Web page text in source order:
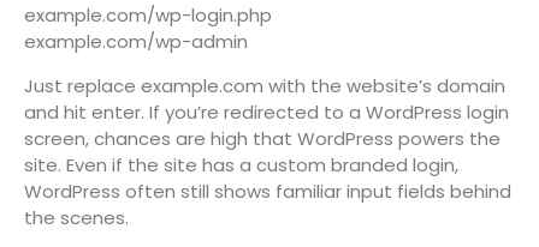
example.com/wp-login.php
example.com/wp-admin
Just replace example.com with the website’s domain
and hit enter. If you’re redirected to a WordPress login
screen, chances are high that WordPress powers the
site. Even if the site has a custom branded login,
WordPress often still shows familiar input fields behind
the scenes.